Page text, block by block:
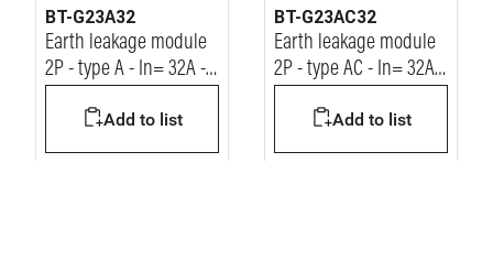
BT-G23A32
Earth leakage module
2P - type A - In= 32A -
230/400VacAdd to list
BT-G23AC32
Earth leakage module
2P - type AC - In= 32A -
230/400VacAdd to list